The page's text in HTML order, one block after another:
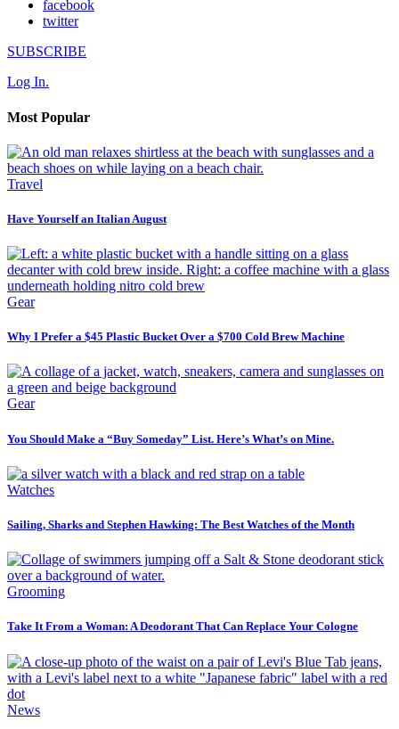
facebook
twitter
SUBSCRIBE
Log In.
Most Popular
Travel
Have Yourself an Italian August
Gear
Why I Prefer a $45 Plastic Bucket Over a $700 Cold Brew Machine
Gear
You Should Make a “Buy Someday” List. Here’s What’s on Mine.
Watches
Sailing, Sharks and Stephen Hawking: The Best Watches of the Month
Grooming
Take It From a Woman: A Deodorant That Can Replace Your Cologne
News